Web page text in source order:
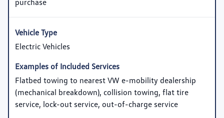
Electric Vehicles
Flatbed towing to nearest VW e-mobility dealership
(mechanical breakdown), collision towing, flat tire
service, lock-out service, out-of-charge service